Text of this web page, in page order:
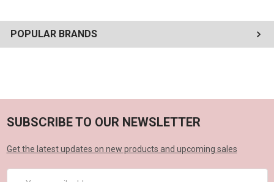
POPULAR BRANDS
SUBSCRIBE TO OUR NEWSLETTER
Get the latest updates on new products and upcoming sales